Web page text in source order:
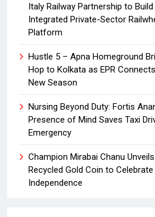
Italy Railway Partnership to Build
Integrated Private-Sector
Platform
Hustle 5 – Apna Homeground
Hop to Kolkata as EPR
New Season
Nursing Beyond Duty: Fortis
Presence of Mind Saves Taxi
Emergency
Champion Mirabai Chanu Unveils
Recycled Gold Coin to
Independence